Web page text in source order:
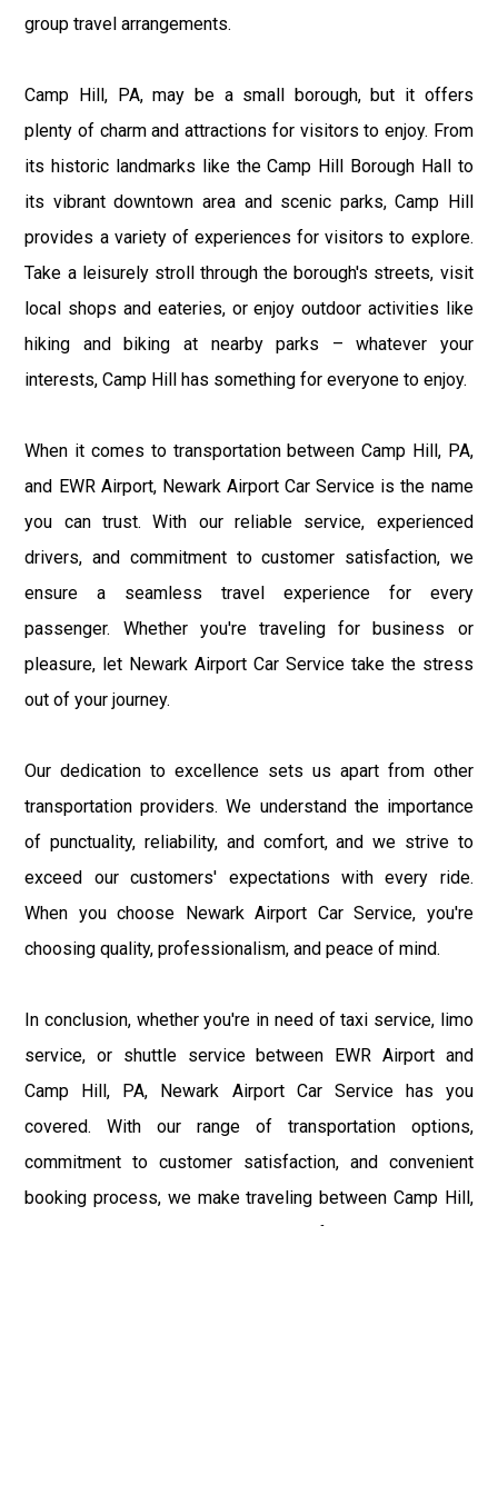
group travel arrangements.
Camp Hill, PA, may be a small borough, but it offers
plenty of charm and attractions for visitors to enjoy. From
its historic landmarks like the Camp Hill Borough Hall to
its vibrant downtown area and scenic parks, Camp Hill
provides a variety of experiences for visitors to explore.
Take a leisurely stroll through the borough's streets, visit
local shops and eateries, or enjoy outdoor activities like
hiking and biking at nearby parks – whatever your
interests, Camp Hill has something for everyone to enjoy.
When it comes to transportation between Camp Hill, PA,
and EWR Airport, Newark Airport Car Service is the name
you can trust. With our reliable service, experienced
drivers, and commitment to customer satisfaction, we
ensure a seamless travel experience for every
passenger. Whether you're traveling for business or
pleasure, let Newark Airport Car Service take the stress
out of your journey.
Our dedication to excellence sets us apart from other
transportation providers. We understand the importance
of punctuality, reliability, and comfort, and we strive to
exceed our customers' expectations with every ride.
When you choose Newark Airport Car Service, you're
choosing quality, professionalism, and peace of mind.
In conclusion, whether you're in need of taxi service, limo
service, or shuttle service between EWR Airport and
Camp Hill, PA, Newark Airport Car Service has you
covered. With our range of transportation options,
commitment to customer satisfaction, and convenient
booking process, we make traveling between Camp Hill,
PA, and EWR Airport easy and stress-free. Experience the